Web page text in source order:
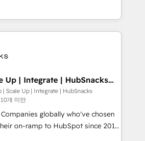
Agency of the Year 🏆2016
HubSpot Impact Award 🏆2015
Award 🏆2014 HubSpot
🏆2013 HubSpot Marketplace
in 1997
website to lead generation and
we do it all (and with great
websites, custom modules,
campaigns, content and
experiences. With our bright
ideas and can-do mentality, we
on a daily basis. So tell us
Up | Integrate | HubSnacks
| Scale Up | Integrate | HubSnacks
개 미만
globally who've chosen
on-ramp to HubSpot since 2014